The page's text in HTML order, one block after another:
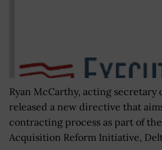
Ryan McCarthy, acting secretary
released a new directive that
contracting process as part of
Acquisition Reform Initiative,